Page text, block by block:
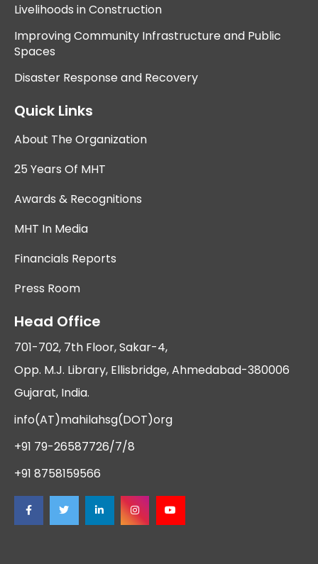
Livelihoods in Construction
Improving Community Infrastructure and Public
Spaces
Disaster Response and Recovery
Quick Links
About The Organization
25 Years Of MHT
Awards & Recognitions
MHT In Media
Financials Reports
Press Room
Head Office
701-702, 7th Floor, Sakar-4,
Opp. M.J. Library, Ellisbridge, Ahmedabad-380006
Gujarat, India.
info(AT)mahilahsg(DOT)org
+91 79-26587726/7/8
+91 8758159566